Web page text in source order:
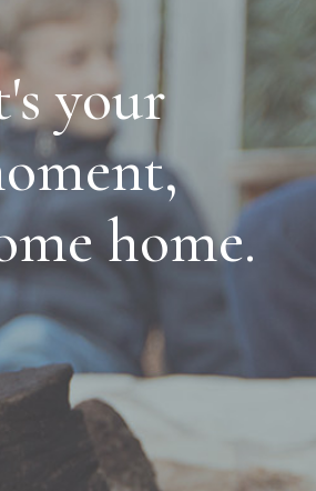
your
home.